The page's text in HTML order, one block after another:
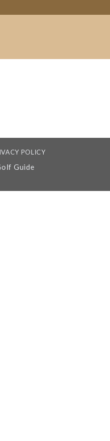
POLICY
Guide